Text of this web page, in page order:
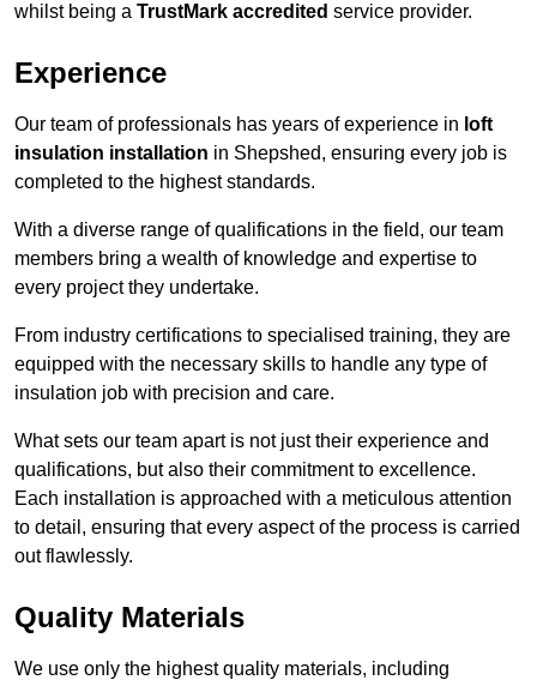
whilst being a TrustMark accredited service provider.
Experience
Our team of professionals has years of experience in loft
insulation installation in Shepshed, ensuring every job is
completed to the highest standards.
With a diverse range of qualifications in the field, our team
members bring a wealth of knowledge and expertise to
every project they undertake.
From industry certifications to specialised training, they are
equipped with the necessary skills to handle any type of
insulation job with precision and care.
What sets our team apart is not just their experience and
qualifications, but also their commitment to excellence.
Each installation is approached with a meticulous attention
to detail, ensuring that every aspect of the process is carried
out flawlessly.
Quality Materials
We use only the highest quality materials, including